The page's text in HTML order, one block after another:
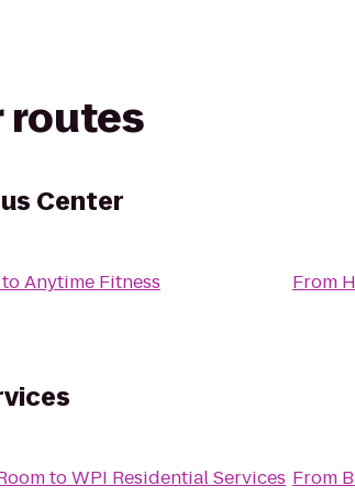
routes
Center
toAnytime Fitness From
toWPI Residential Services From